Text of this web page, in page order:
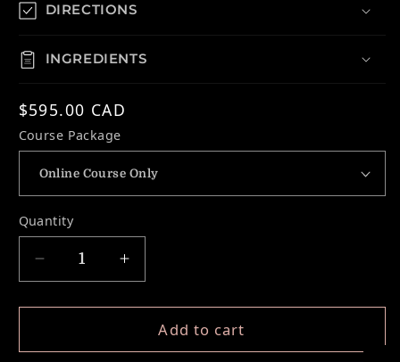
DIRECTIONS
INGREDIENTS
Regular price
$595.00 CAD
Course Package
Quantity
Decrease quantity for Classic &amp;
Increase quantity for Classic
Add to cart